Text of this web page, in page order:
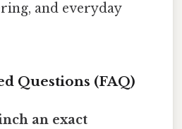
and everyday
Questions (FAQ)
an exact